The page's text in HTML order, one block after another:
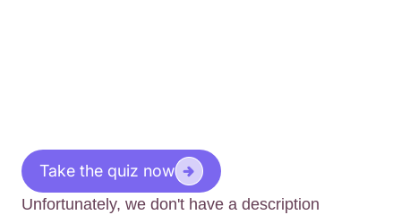
Take the quiz now
Unfortunately, we don't have a description